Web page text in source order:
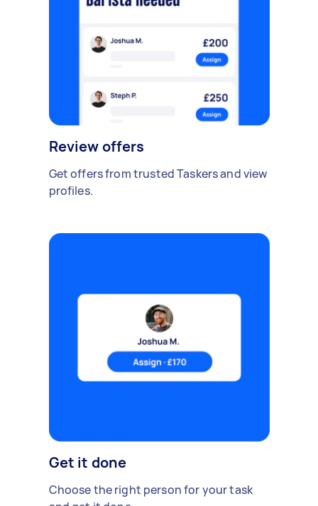
Review offers
Get offers from trusted Taskers and view
profiles.
Get it done
Choose the right person for your task